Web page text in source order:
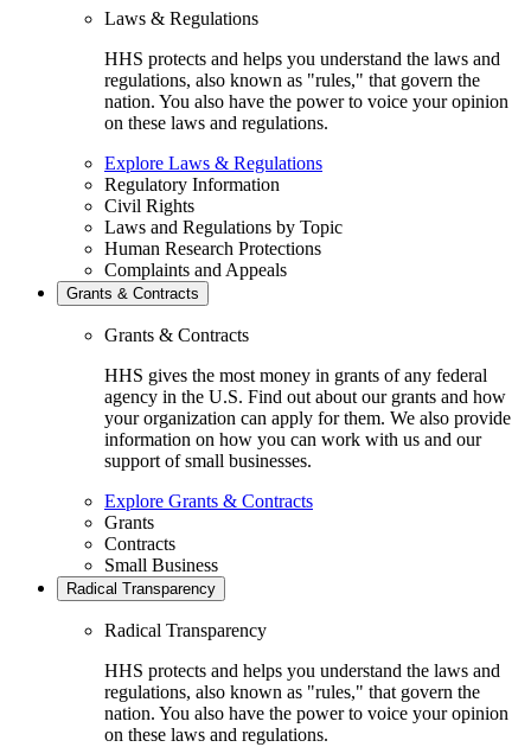
Laws & Regulations
HHS protects and helps you understand the laws and
regulations, also known as "rules," that govern the
nation. You also have the power to voice your opinion
on these laws and regulations.
Explore Laws & Regulations
Regulatory Information
Civil Rights
Laws and Regulations by Topic
Human Research Protections
Complaints and Appeals
Grants & Contracts
Grants & Contracts
HHS gives the most money in grants of any federal
agency in the U.S. Find out about our grants and how
your organization can apply for them. We also provide
information on how you can work with us and our
support of small businesses.
Explore Grants & Contracts
Grants
Contracts
Small Business
Radical Transparency
Radical Transparency
HHS protects and helps you understand the laws and
regulations, also known as "rules," that govern the
nation. You also have the power to voice your opinion
on these laws and regulations.